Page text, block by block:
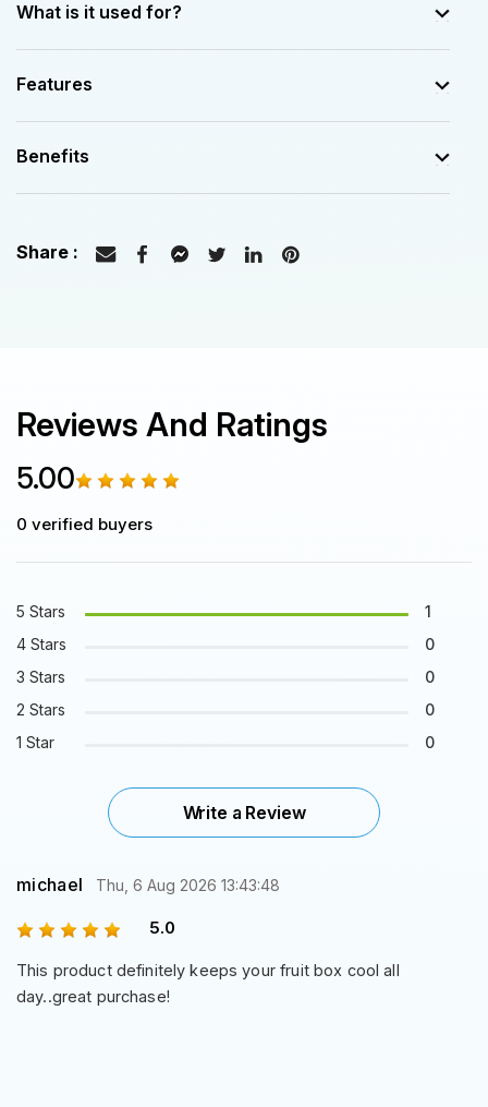
What is it used for?
Features
Benefits
Reviews And Ratings
5.00
0 verified buyers
5 Stars
1
4 Stars
0
3 Stars
0
2 Stars
0
1 Star
0
Write a Review
michael Thu, 6 Aug 2026 13:43:48
5.0
This product definitely keeps your fruit box cool all
day..great purchase!